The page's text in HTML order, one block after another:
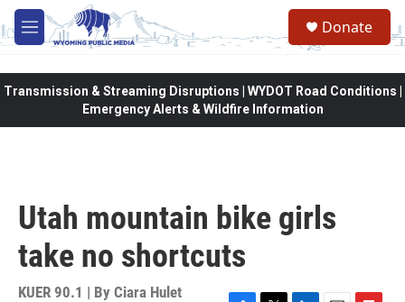
Skip to main content
M
e
Donate
Transmission & Streaming Disruptions | WYDOT Road Conditions |
Emergency Alerts & Wildfire Information
Utah mountain bike girls
take no shortcuts
KUER 90.1 | By Ciara Hulet